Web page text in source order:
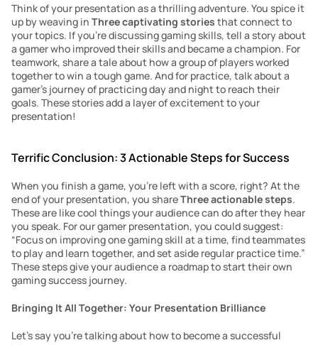
Think of your presentation as a thrilling adventure. You spice it
up by weaving in Three captivating stories that connect to
your topics. If you’re discussing gaming skills, tell a story about
a gamer who improved their skills and became a champion. For
teamwork, share a tale about how a group of players worked
together to win a tough game. And for practice, talk about a
gamer’s journey of practicing day and night to reach their
goals. These stories add a layer of excitement to your
presentation!
Terrific Conclusion: 3 Actionable Steps for Success
When you finish a game, you’re left with a score, right? At the
end of your presentation, you share Three actionable steps.
These are like cool things your audience can do after they hear
you speak. For our gamer presentation, you could suggest:
“Focus on improving one gaming skill at a time, find teammates
to play and learn together, and set aside regular practice time.”
These steps give your audience a roadmap to start their own
gaming success journey.
Bringing It All Together: Your Presentation Brilliance